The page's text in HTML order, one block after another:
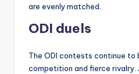
are evenly matched.
ODI duels
The ODI contests continue to
competition and fierce